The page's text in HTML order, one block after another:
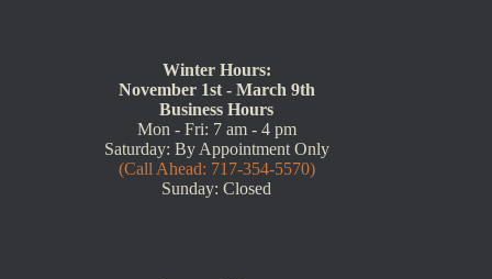
Winter Hours:
November 1st - March 9th
Business Hours
Mon - Fri: 7 am - 4 pm
Saturday: By Appointment Only
(Call Ahead: 717-354-5570)
Sunday: Closed